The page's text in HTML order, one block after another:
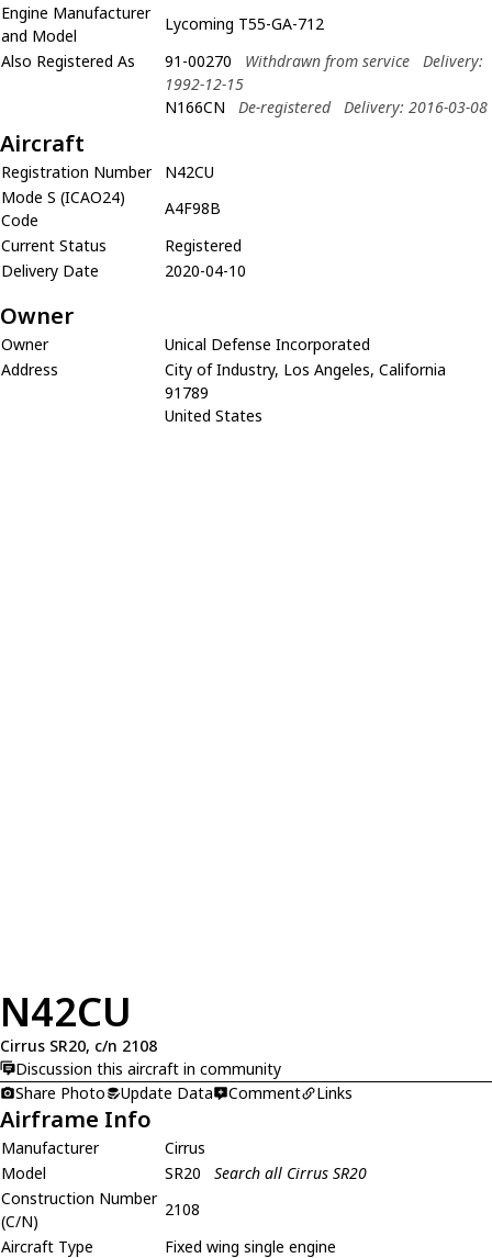
Engine Manufacturer
and Model
Lycoming T55-GA-712
Also Registered As
91-00270 Withdrawn from service
Delivery:
1992-12-15
N166CN
De-registered Delivery: 2016-03-08
Aircraft
Registration Number
N42CU
Mode S (ICAO24)
Code
A4F98B
Current Status
Registered
Delivery Date
2020-04-10
Owner
Owner
Unical Defense Incorporated
Address
City of Industry, Los Angeles, California
91789
United States
N42CU
Cirrus SR20, c/n 2108
Discussion this aircraft in community
Share Photo
Update Data Comment Links
Airframe Info
Manufacturer
Cirrus
Model
SR20
Search all Cirrus SR20
Construction Number
(C/N)
2108
Aircraft Type
Fixed wing single engine